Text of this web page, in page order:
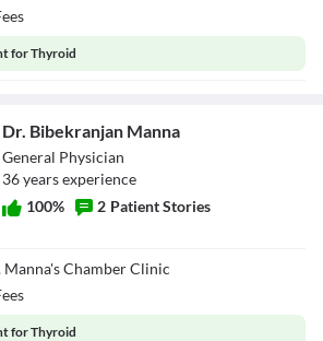
for Thyroid
Dr. Bibekranjan Manna
General Physician
36yearsexperience
100% 2 Patient Stories
Manna's Chamber Clinic
for Thyroid